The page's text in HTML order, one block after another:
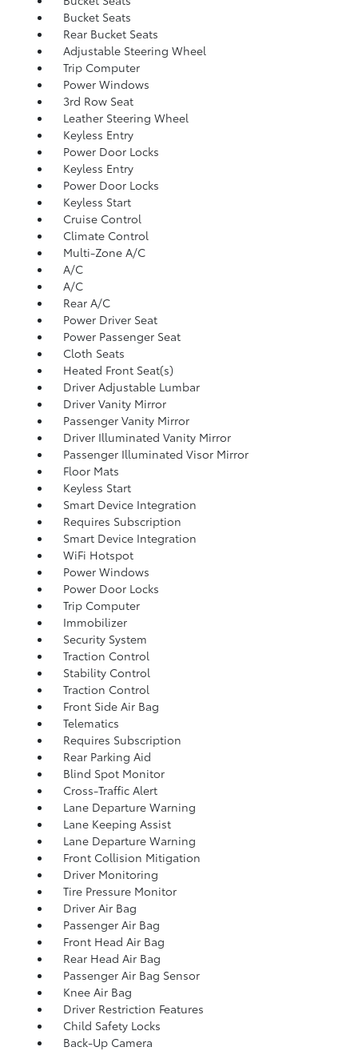
Bucket Seats
Rear Bucket Seats
Adjustable Steering Wheel
Trip Computer
Power Windows
3rd Row Seat
Leather Steering Wheel
Keyless Entry
Power Door Locks
Keyless Entry
Power Door Locks
Keyless Start
Cruise Control
Climate Control
Multi-Zone A/C
A/C
A/C
Rear A/C
Power Driver Seat
Power Passenger Seat
Cloth Seats
Heated Front Seat(s)
Driver Adjustable Lumbar
Driver Vanity Mirror
Passenger Vanity Mirror
Driver Illuminated Vanity Mirror
Passenger Illuminated Visor Mirror
Floor Mats
Keyless Start
Smart Device Integration
Requires Subscription
Smart Device Integration
WiFi Hotspot
Power Windows
Power Door Locks
Trip Computer
Immobilizer
Security System
Traction Control
Stability Control
Traction Control
Front Side Air Bag
Telematics
Requires Subscription
Rear Parking Aid
Blind Spot Monitor
Cross-Traffic Alert
Lane Departure Warning
Lane Keeping Assist
Lane Departure Warning
Front Collision Mitigation
Driver Monitoring
Tire Pressure Monitor
Driver Air Bag
Passenger Air Bag
Front Head Air Bag
Rear Head Air Bag
Passenger Air Bag Sensor
Knee Air Bag
Driver Restriction Features
Child Safety Locks
Back-Up Camera